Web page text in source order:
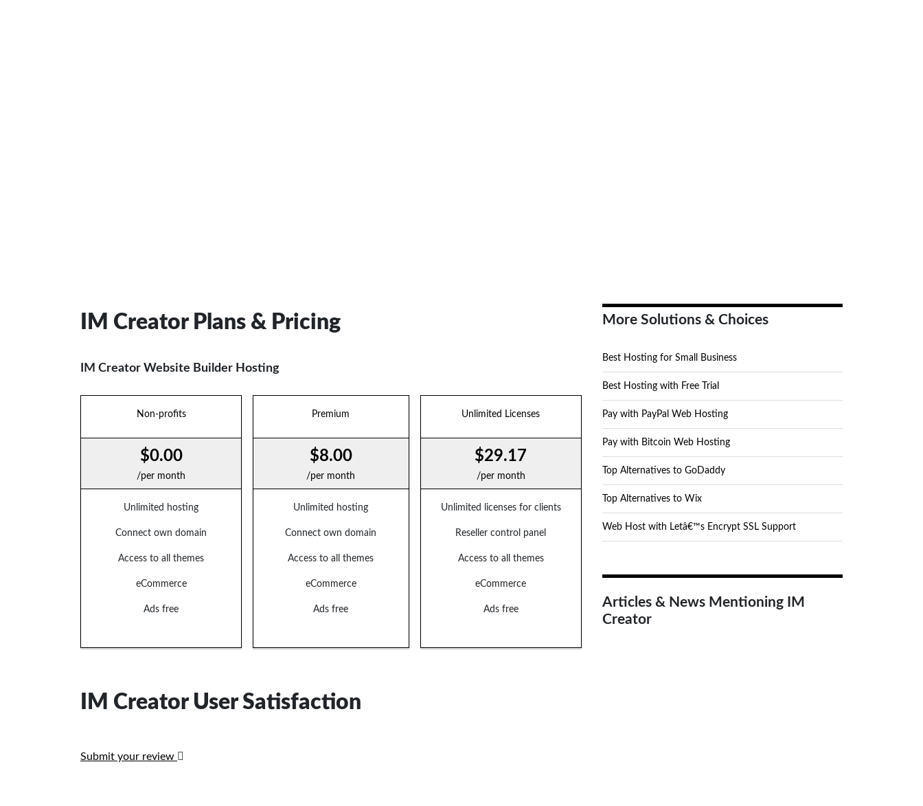
IM Creator Plans & Pricing
IM Creator Website Builder Hosting
Non-profits
$0.00
/per month
Unlimited hosting
Connect own domain
Access to all themes
eCommerce
Ads free
Premium
$8.00
/per month
Unlimited hosting
Connect own domain
Access to all themes
eCommerce
Ads free
Unlimited Licenses
$29.17
/per month
Unlimited licenses for clients
Reseller control panel
Access to all themes
eCommerce
Ads free
IM Creator User Satisfaction
Submit your review
More Solutions & Choices
Best Hosting for Small Business
Best Hosting with Free Trial
Pay with PayPal Web Hosting
Pay with Bitcoin Web Hosting
Top Alternatives to GoDaddy
Top Alternatives to Wix
Web Host with Letâ€™s Encrypt SSL Support
Articles & News Mentioning IM
Creator